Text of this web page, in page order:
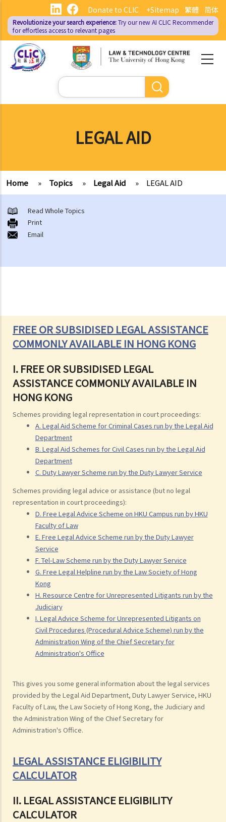
main
content
繁體 简体
Donate to CLIC +Sitemap
Revolutionize your search experience:Try our new AI CLIC Recommender
for effortless access to relevant pages
Search
LEGAL AID
Home » Topics » Legal Aid » LEGAL AID
FREE OR SUBSIDISED LEGAL ASSISTANCE
COMMONLY AVAILABLE IN HONG KONG
I. FREE OR SUBSIDISED LEGAL
ASSISTANCE COMMONLY AVAILABLE IN
HONG KONG
Schemes providing legal representation in court proceedings:
A. Legal Aid Scheme for Criminal Cases run by the Legal Aid
Department
B. Legal Aid Schemes for Civil Cases run by the Legal Aid
Department
C. Duty Lawyer Scheme run by the Duty Lawyer Service
Schemes providing legal advice or assistance (but no legal
representation in court proceedings):
D. Free Legal Advice Scheme on HKU Campus run by HKU
Faculty of Law
E. Free Legal Advice Scheme run by the Duty Lawyer
Service
F. Tel-Law Scheme run by the Duty Lawyer Service
G. Free Legal Helpline run by the Law Society of Hong
Kong
H. Resource Centre for Unrepresented Litigants run by the
Judiciary
I. Legal Advice Scheme for Unrepresented Litigants on
Civil Procedures (Procedural Advice Scheme) run by the
Administration Wing of the Chief Secretary for
Administration's Office
This gives you some general information about the legal services
provided by the Legal Aid Department, Duty Lawyer Service, HKU
Faculty of Law, the Law Society of Hong Kong, the Judiciary and
the Administration Wing of the Chief Secretary for
Administration's Office.
LEGAL ASSISTANCE ELIGIBILITY
CALCULATOR
II. LEGAL ASSISTANCE ELIGIBILITY
CALCULATOR
Read Whole Topics
Print
Email